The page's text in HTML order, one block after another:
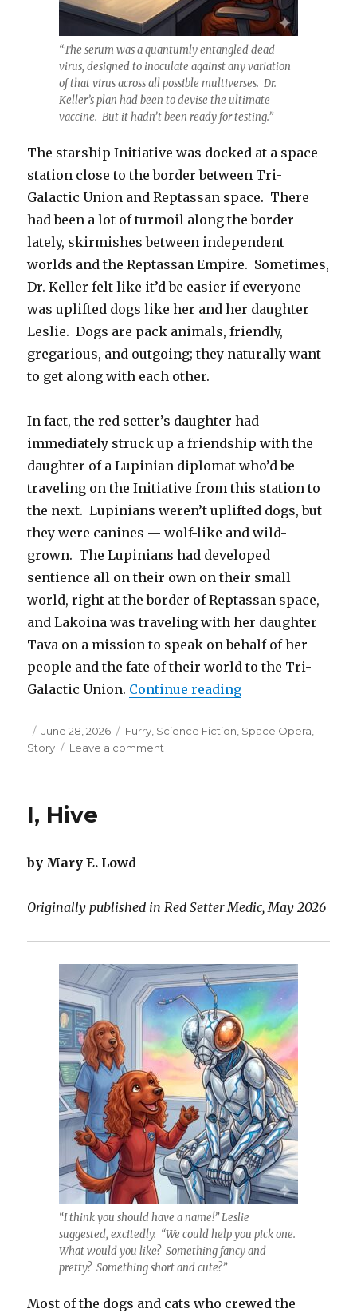
“The serum was a quantumly entangled dead
virus, designed to inoculate against any variation
of that virus across all possible multiverses. Dr.
Keller’s plan had been to devise the ultimate
vaccine. But it hadn’t been ready for testing.”
The starship Initiative was docked at a space
station close to the border between Tri-
Galactic Union and Reptassan space. There
had been a lot of turmoil along the border
lately, skirmishes between independent
worlds and the Reptassan Empire. Sometimes,
Dr. Keller felt like it’d be easier if everyone
was uplifted dogs like her and her daughter
Leslie. Dogs are pack animals, friendly,
gregarious, and outgoing; they naturally want
to get along with each other.
In fact, the red setter’s daughter had
immediately struck up a friendship with the
daughter of a Lupinian diplomat who’d be
traveling on the Initiative from this station to
the next. Lupinians weren’t uplifted dogs, but
they were canines — wolf-like and wild-
grown. The Lupinians had developed
sentience all on their own on their small
world, right at the border of Reptassan space,
and Lakoina was traveling with her daughter
Tava on a mission to speak on behalf of her
people and the fate of their world to the Tri-
Galactic Union. Continue reading“Gone, Not
Posted
on
June 28, 2026 Categories
Furry, Science Fiction, Space Opera,
Story
Leave a comment
I, Hive
by Mary E. Lowd
Originally published in Red Setter Medic, May 2026
“I think you should have a name!” Leslie
suggested, excitedly. “We could help you pick one.
What would you like? Something fancy and
pretty? Something short and cute?”
Most of the dogs and cats who crewed the